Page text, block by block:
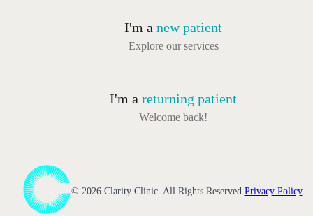
I'm a new patient
Explore our services
I'm a returning patient
Welcome back!
© 2026Clarity Clinic. All Rights Reserved. Privacy Policy